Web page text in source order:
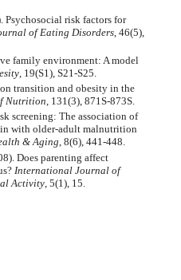
Psychosocial risk factors for
of Eating Disorders, 46(5),
family environment: A model
, 19(S1), S21-S25.
transition and obesity in the
Nutrition, 131(3), 871S-873S.
screening: The association of
with older-adult malnutrition
& Aging, 8(6), 441-448.
Does parenting affect
International Journal of
Activity, 5(1), 15.